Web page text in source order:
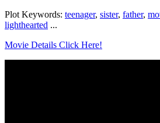
Plot Keywords: teenager, sister, father,
lighthearted ...
Movie Details Click Here!